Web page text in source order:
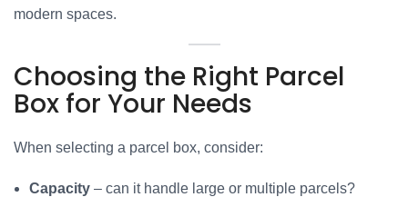
modern spaces.
Choosing the Right Parcel
Box for Your Needs
When selecting a parcel box, consider:
Capacity – can it handle large or multiple parcels?